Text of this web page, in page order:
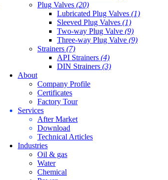
Plug Valves (20)
Lubricated Plug Valves (1)
Sleeved Plug Valves (1)
Two-way Plug Valve (9)
Three-way Plug Valve (9)
Strainers (7)
API Strainers (4)
DIN Strainers (3)
About
Company Profile
Certificates
Factory Tour
Services
After Market
Download
Technical Articles
Industries
Oil & gas
Water
Chemical